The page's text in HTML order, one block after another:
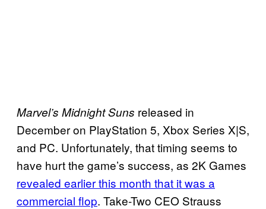
Marvel’s Midnight Suns released in
December on PlayStation 5, Xbox Series X|S,
and PC. Unfortunately, that timing seems to
have hurt the game’s success, as 2K Games
revealed earlier this month that it was a
commercial flop. Take-Two CEO Strauss